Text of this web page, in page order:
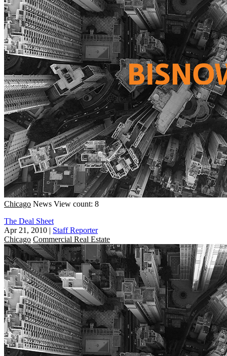
Chicago News View count: 8
The Deal Sheet
Apr 21, 2010 | Staff Reporter
Chicago Commercial Real Estate